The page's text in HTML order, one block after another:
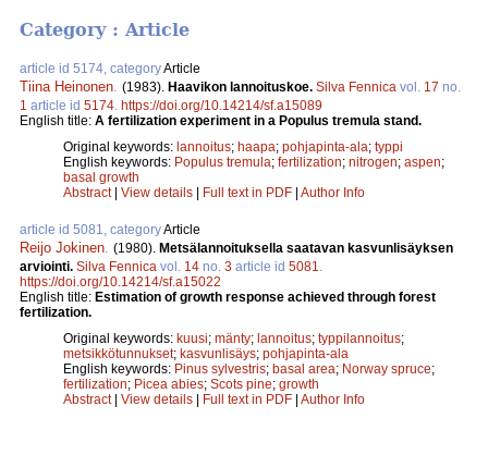
Category : Article
article id 5174, categoryArticle
Tiina Heinonen (1983). Haavikon lannoituskoe. Silva Fennica vol. 17 no.
1 article id 5174 https://doi.org/10.14214/sf.a15089
English title: A fertilization experiment in a Populus tremula stand.
Original keywords: lannoitus; haapa; pohjapinta-ala; typpi
English keywords: Populus tremula; fertilization; nitrogen; aspen;
basal growth
Abstract| View details | Full text in PDF | Author Info
article id 5081, categoryArticle
Reijo Jokinen (1980). Metsälannoituksella saatavan kasvunlisäyksen
arviointi. Silva Fennica vol. 14 no. 3 article id 5081
https://doi.org/10.14214/sf.a15022
English title: Estimation of growth response achieved through forest
fertilization.
Original keywords: kuusi; mänty; lannoitus; typpilannoitus;
metsikkötunnukset; kasvunlisäys; pohjapinta-ala
English keywords: Pinus sylvestris; basal area; Norway spruce;
fertilization; Picea abies; Scots pine; growth
Abstract| View details | Full text in PDF | Author Info